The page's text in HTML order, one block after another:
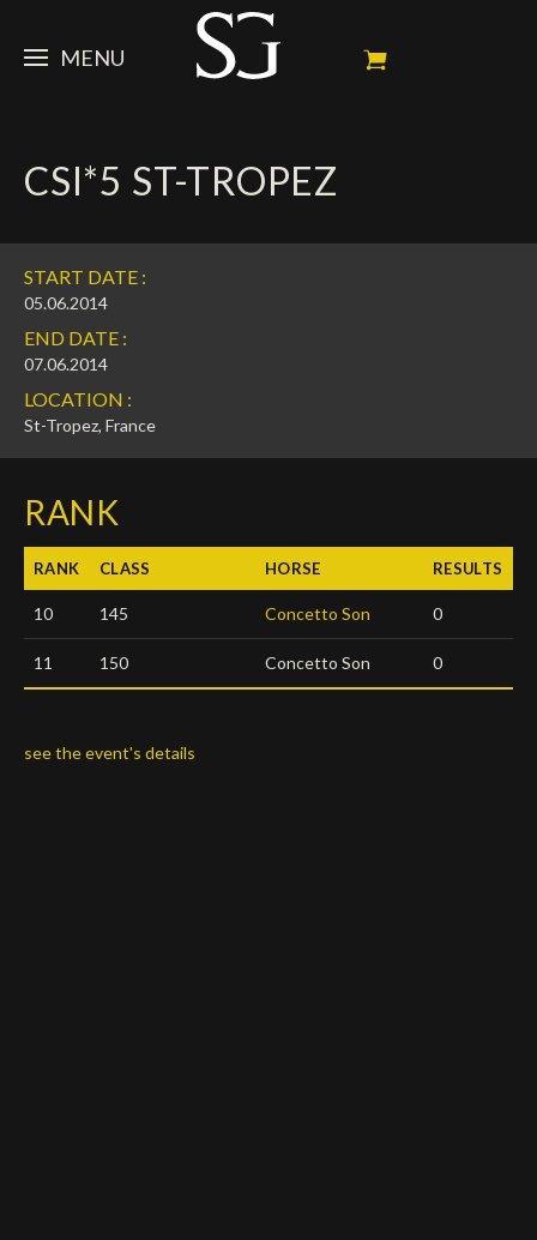
MENU
Portrait
My Achievements
Ambassador
NEWS
News
Dossiers
Calendar
Upcoming competitions
Photo Gallery
Videos
Press
HORSES
Competition Horses
In memorium
Stallions
SPONSORS
Horses owners
Main Sponsors
Partners
FAN ZONE
Autograph
Social Newsroom
SHOP
Français
English
Deutsch
CSI*5 ST-TROPEZ
START DATE :
05.06.2014
END DATE :
07.06.2014
LOCATION :
St-Tropez, France
RANK
RANK CLASS HORSE RESULTS
10 145 Concetto Son 0
11 150 Concetto Son 0
see the event's details